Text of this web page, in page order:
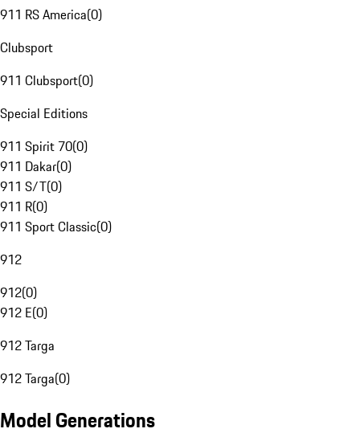
911 RS America(0)
Clubsport
911 Clubsport(0)
Special Editions
911 Spirit 70(0)
911 Dakar(0)
911 S/T(0)
911 R(0)
911 Sport Classic(0)
912
912(0)
912 E(0)
912 Targa
912 Targa(0)
Model Generations